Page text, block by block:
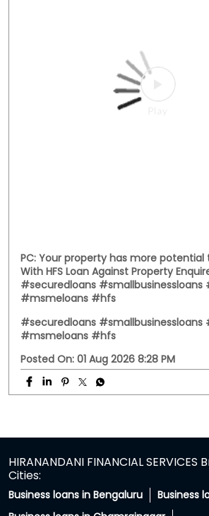
PC: Your property has more potential
#securedloans #smallbusinessloans
#msmeloans #hfs
#securedloans #smallbusinessloans
#msmeloans #hfs